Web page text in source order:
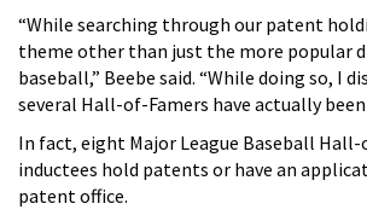
“While searching through our patent
theme other than just the more popular
baseball,” Beebe said. “While doing so, I
several Hall-of-Famers have actually
In fact, eight Major League Baseball Hall-
inductees hold patents or have an
patent office.